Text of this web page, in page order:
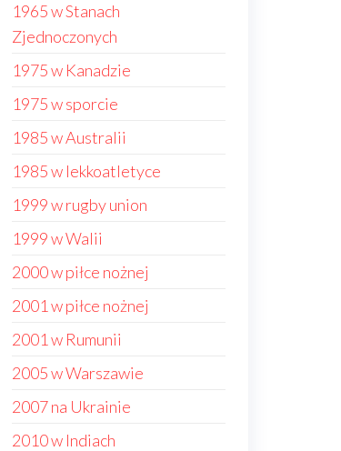
1965 w Stanach
Zjednoczonych
1975 w Kanadzie
1975 w sporcie
1985 w Australii
1985 w lekkoatletyce
1999 w rugby union
1999 w Walii
2000 w piłce nożnej
2001 w piłce nożnej
2001 w Rumunii
2005 w Warszawie
2007 na Ukrainie
2010 w Indiach